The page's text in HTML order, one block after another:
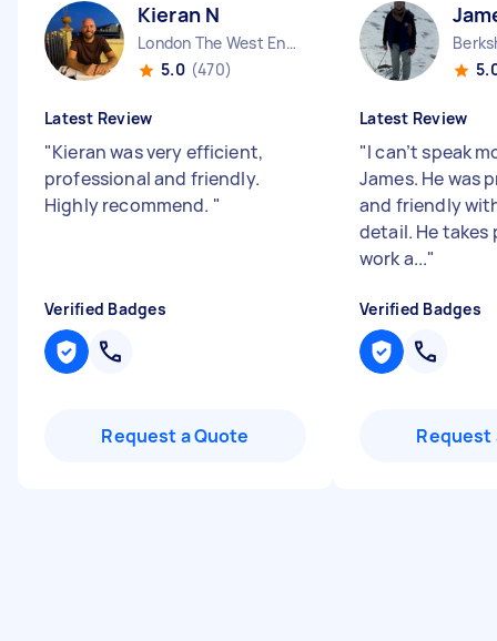
Kieran N
London The West End England
5.0 (470)
Latest Review
"Kieran was very efficient,
professional and friendly.
Highly recommend. "
Verified Badges
Request a Quote
Latest Review
"I can’t speak
James. He was
and friendly
detail. He takes
work a..."
Verified Badges
Request